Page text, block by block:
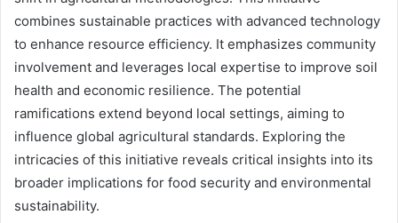
combines sustainable practices with advanced technology
to enhance resource efficiency. It emphasizes community
involvement and leverages local expertise to improve soil
health and economic resilience. The potential
ramifications extend beyond local settings, aiming to
influence global agricultural standards. Exploring the
intricacies of this initiative reveals critical insights into its
broader implications for food security and environmental
sustainability.